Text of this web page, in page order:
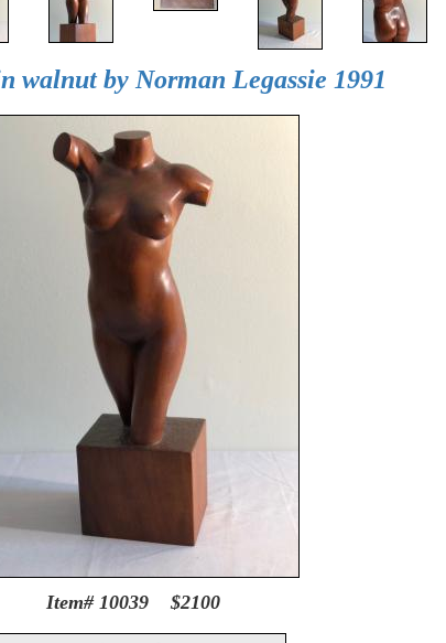
walnut by Norman Legassie 1991
Item# 10039 $2100